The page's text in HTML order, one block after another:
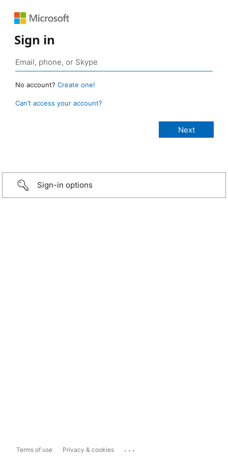
Sign in
No account? Create one!
Can’t access your account?
Sign-in options
Terms of use Privacy & cookies ...